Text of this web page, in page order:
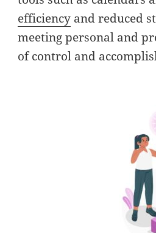
efficiency and reduced
meeting personal and
of control and